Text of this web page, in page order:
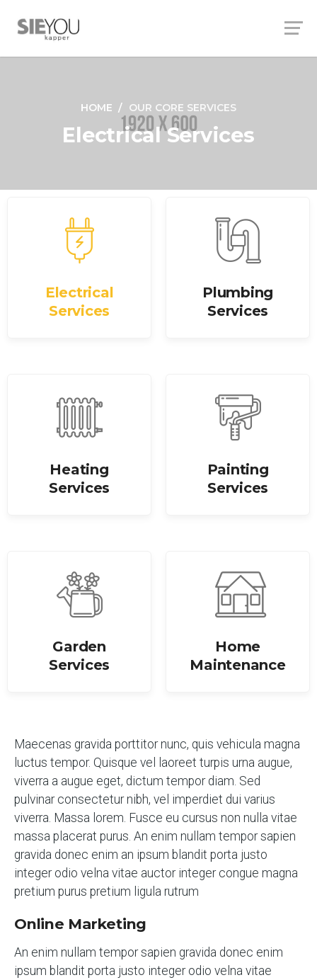
HOME OUR CORE SERVICES
Electrical Services
Electrical
Services
Plumbing
Services
Heating
Services
Painting
Services
Garden
Services
Home
Maintenance
Maecenas gravida porttitor nunc, quis vehicula magna
luctus tempor. Quisque vel laoreet turpis urna augue,
viverra a augue eget, dictum tempor diam. Sed
pulvinar consectetur nibh, vel imperdiet dui varius
viverra. Massa lorem. Fusce eu cursus non nulla vitae
massa placerat purus. An enim nullam tempor sapien
gravida donec enim an ipsum blandit porta justo
integer odio velna vitae auctor integer congue magna
pretium purus pretium ligula rutrum
Online Marketing
An enim nullam tempor sapien gravida donec enim
ipsum blandit porta justo integer odio velna vitae